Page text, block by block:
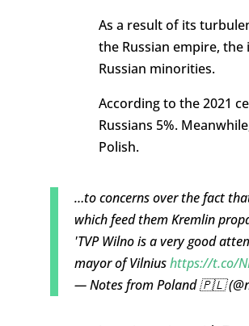
As a result of its
the Russian empire,
Russian minorities.
According to the 2021
Russians 5%.
Polish.
…to concerns over the fact
which feed them Kremlin
'TVP Wilno is a very good
mayor of Vilniushttps://t.co/
— Notes from Poland 🇵🇱